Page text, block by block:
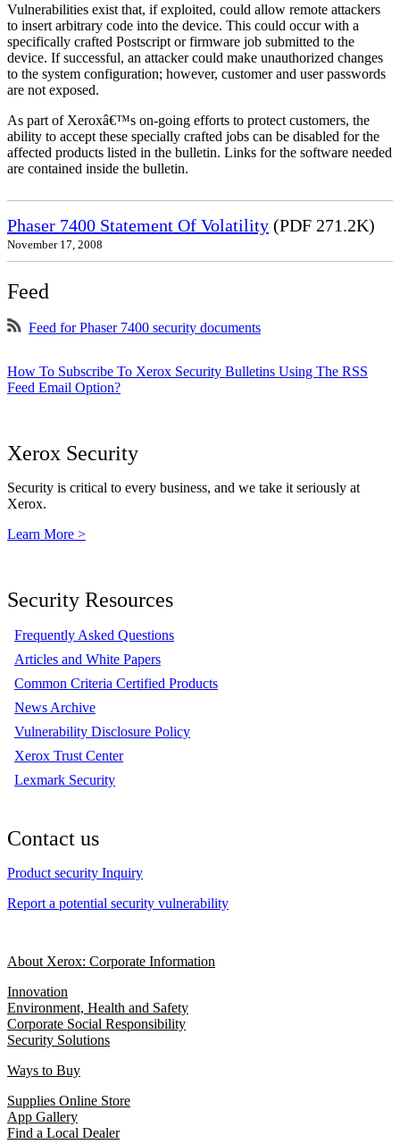
Vulnerabilities exist that, if exploited, could allow remote attackers
to insert arbitrary code into the device. This could occur with a
specifically crafted Postscript or firmware job submitted to the
device. If successful, an attacker could make unauthorized changes
to the system configuration; however, customer and user passwords
are not exposed.
As part of Xeroxâ€™s on-going efforts to protect customers, the
ability to accept these specially crafted jobs can be disabled for the
affected products listed in the bulletin. Links for the software needed
are contained inside the bulletin.
Phaser 7400 Statement Of Volatility (PDF 271.2K)
November 17, 2008
Feed
Feed for Phaser 7400 security documents
How To Subscribe To Xerox Security Bulletins Using The RSS
Feed Email Option?
Xerox Security
Security is critical to every business, and we take it seriously at
Xerox.
Learn More >
Security Resources
Frequently Asked Questions
Articles and White Papers
Common Criteria Certified Products
News Archive
Vulnerability Disclosure Policy
Xerox Trust Center
Lexmark Security
Contact us
Product security Inquiry
Report a potential security vulnerability
About Xerox: Corporate Information
Innovation
Environment, Health and Safety
Corporate Social Responsibility
Security Solutions
Ways to Buy
Supplies Online Store
App Gallery
Find a Local Dealer